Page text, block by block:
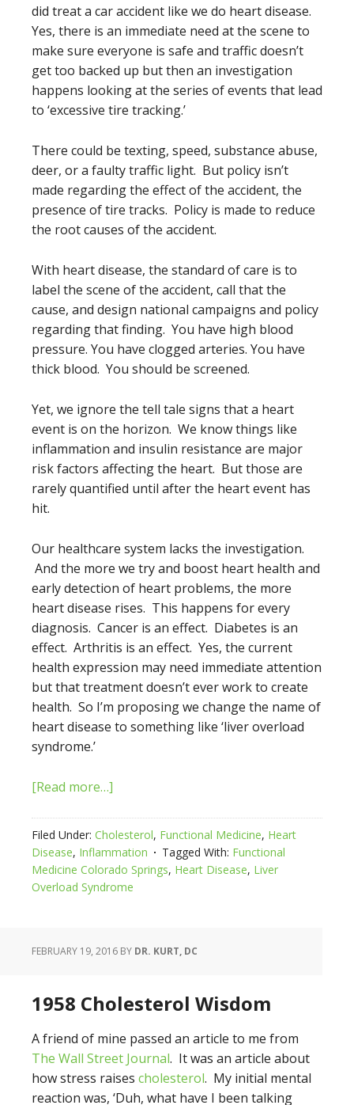
did treat a car accident like we do heart disease.
Yes, there is an immediate need at the scene to
make sure everyone is safe and traffic doesn’t
get too backed up but then an investigation
happens looking at the series of events that lead
to ‘excessive tire tracking.’
There could be texting, speed, substance abuse,
deer, or a faulty traffic light. But policy isn’t
made regarding the effect of the accident, the
presence of tire tracks. Policy is made to reduce
the root causes of the accident.
With heart disease, the standard of care is to
label the scene of the accident, call that the
cause, and design national campaigns and policy
regarding that finding. You have high blood
pressure. You have clogged arteries. You have
thick blood. You should be screened.
Yet, we ignore the tell tale signs that a heart
event is on the horizon. We know things like
inflammation and insulin resistance are major
risk factors affecting the heart. But those are
rarely quantified until after the heart event has
hit.
Our healthcare system lacks the investigation.
And the more we try and boost heart health and
early detection of heart problems, the more
heart disease rises. This happens for every
diagnosis. Cancer is an effect. Diabetes is an
effect. Arthritis is an effect. Yes, the current
health expression may need immediate attention
but that treatment doesn’t ever work to create
health. So I’m proposing we change the name of
heart disease to something like ‘liver overload
syndrome.’
[Read more…]
Filed Under: Cholesterol, Functional Medicine, Heart
Disease, Inflammation Tagged With: Functional
Medicine Colorado Springs, Heart Disease, Liver
Overload Syndrome
FEBRUARY 19, 2016 BY DR. KURT, DC
1958 Cholesterol Wisdom
A friend of mine passed an article to me from
The Wall Street Journal. It was an article about
how stress raises cholesterol. My initial mental
reaction was, ‘Duh, what have I been talking